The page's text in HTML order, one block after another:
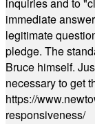
immediate
legitimate
pledge. The
Bruce himself.
necessary to get
https://
responsiveness/